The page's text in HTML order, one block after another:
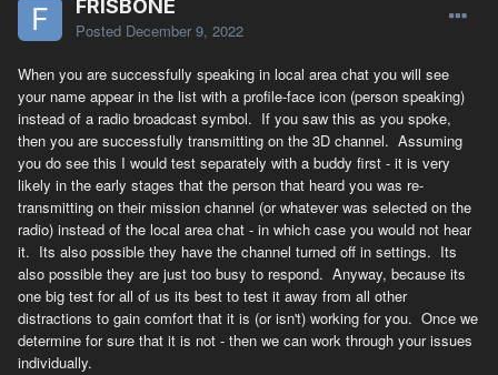
FRISBONE
Posted December 9, 2022
When you are successfully speaking in local area chat you will see
your name appear in the list with a profile-face icon (person speaking)
instead of a radio broadcast symbol. If you saw this as you spoke,
then you are successfully transmitting on the 3D channel. Assuming
you do see this I would test separately with a buddy first - it is very
likely in the early stages that the person that heard you was re-
transmitting on their mission channel (or whatever was selected on the
radio) instead of the local area chat - in which case you would not hear
it. Its also possible they have the channel turned off in settings. Its
also possible they are just too busy to respond. Anyway, because its
one big test for all of us its best to test it away from all other
distractions to gain comfort that it is (or isn't) working for you. Once we
determine for sure that it is not - then we can work through your issues
individually.